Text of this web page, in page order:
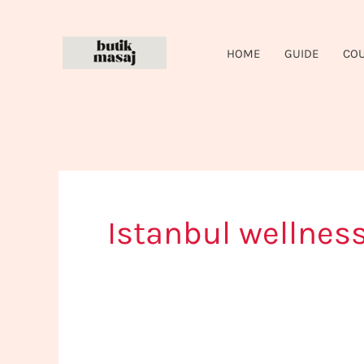
HOME GUIDE
Istanbul